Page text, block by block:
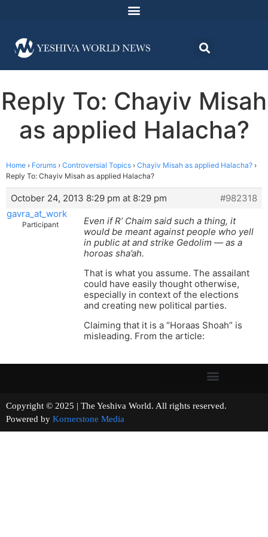
Reply To: Chayiv Misah
as applied Halacha?
Home › Forums › Controversial Topics › Chayiv Misah as applied Halacha? ›
Reply To: Chayiv Misah as applied Halacha?
October 24, 2013 8:29 pm at 8:29 pm
#982318
gavra_at_work
Participant
Even if R’ Chaim said such a thing, it
would be meant against people who yell
in public at and strike Gedolim — as a
horoas sha’ah.
That is what you assume. The assailant
could have easily thought otherwise,
especially in context of the elections
and creating new political parties.
Claiming that it is a “Horaas Shoah” is
misleading. From the article:
Copyright © 2025 | The Yeshiva World. All rights reserved.
Powered by Kornerstone Media